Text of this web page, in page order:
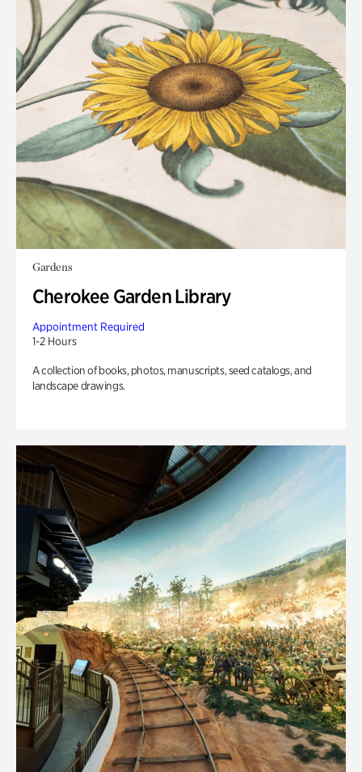
Gardens
Cherokee Garden Library
Appointment Required
1-2 Hours
A collection of books, photos, manuscripts, seed catalogs, and
landscape drawings.